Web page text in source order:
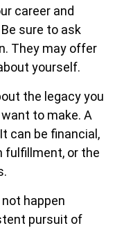
career and
sure to ask
They may offer
yourself.
the legacy you
to make. A
can be financial,
fulfillment, or the
happen
pursuit of